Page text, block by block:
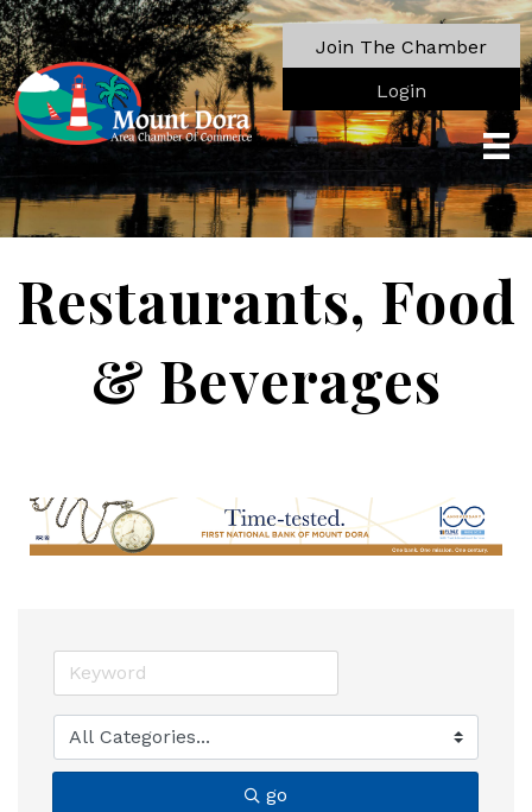
Join The Chamber
Login
Restaurants, Food
& Beverages
go